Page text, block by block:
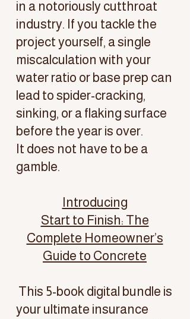
in a notoriously cutthroat
industry. If you tackle the
project yourself, a single
miscalculation with your
water ratio or base prep can
lead to spider-cracking,
sinking, or a flaking surface
before the year is over.
It does not have to be a
gamble.
Introducing
Start to Finish: The
Complete Homeowner’s
Guide to Concrete
This 5-book digital bundle is
your ultimate insurance